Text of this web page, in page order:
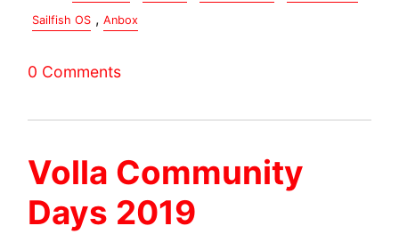
Sailfish OS , Anbox
0 Comments
Volla Community
Days 2019